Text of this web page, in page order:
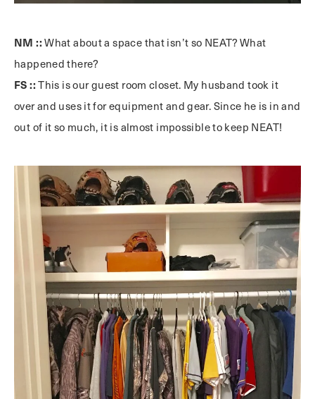
NM :: What about a space that isn’t so NEAT? What
happened there?
FS :: This is our guest room closet. My husband took it
over and uses it for equipment and gear. Since he is in and
out of it so much, it is almost impossible to keep NEAT!